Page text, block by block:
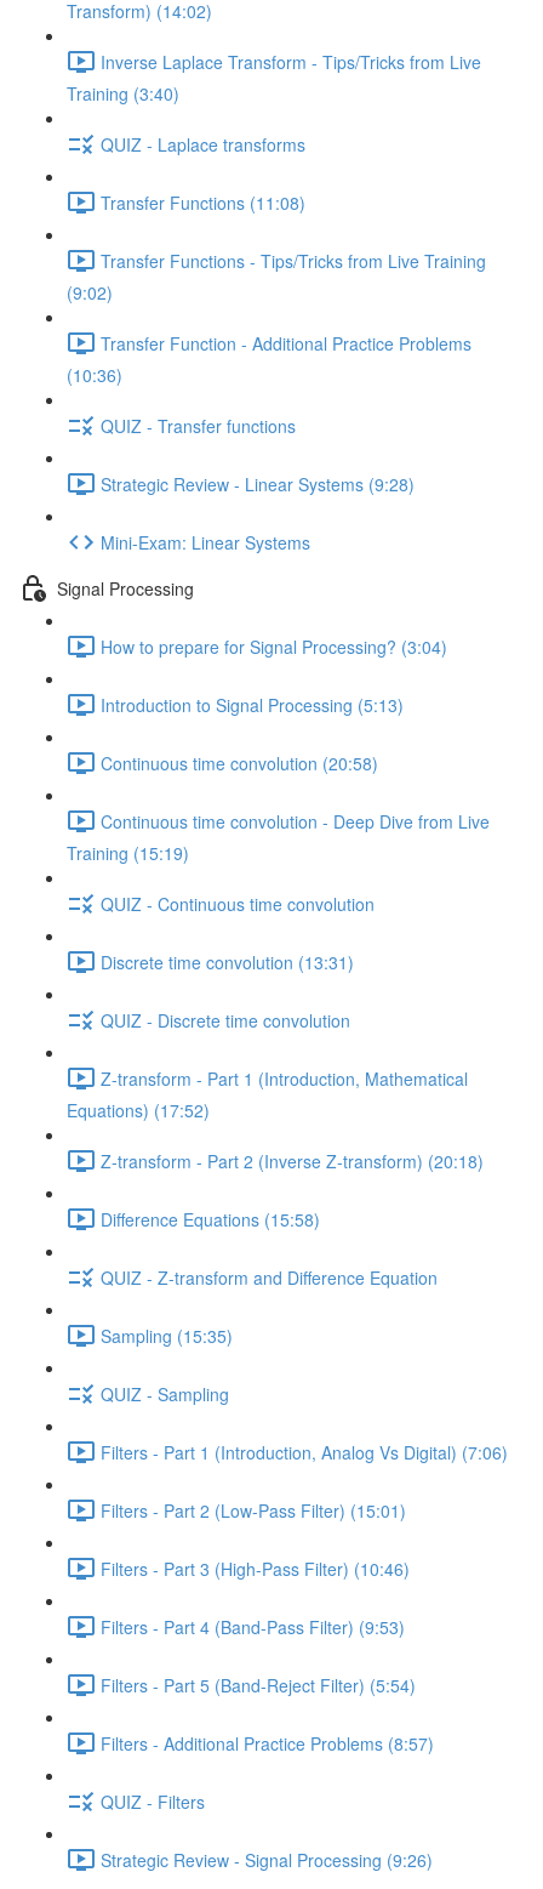
Transform) (14:02)
Inverse Laplace Transform - Tips/Tricks from Live
Training (3:40)
QUIZ - Laplace transforms
Transfer Functions (11:08)
Transfer Functions - Tips/Tricks from Live Training
(9:02)
Transfer Function - Additional Practice Problems
(10:36)
QUIZ - Transfer functions
Strategic Review - Linear Systems (9:28)
Mini-Exam: Linear Systems
Signal Processing
How to prepare for Signal Processing? (3:04)
Introduction to Signal Processing (5:13)
Continuous time convolution (20:58)
Continuous time convolution - Deep Dive from Live
Training (15:19)
QUIZ - Continuous time convolution
Discrete time convolution (13:31)
QUIZ - Discrete time convolution
Z-transform - Part 1 (Introduction, Mathematical
Equations) (17:52)
Z-transform - Part 2 (Inverse Z-transform) (20:18)
Difference Equations (15:58)
QUIZ - Z-transform and Difference Equation
Sampling (15:35)
QUIZ - Sampling
Filters - Part 1 (Introduction, Analog Vs Digital) (7:06)
Filters - Part 2 (Low-Pass Filter) (15:01)
Filters - Part 3 (High-Pass Filter) (10:46)
Filters - Part 4 (Band-Pass Filter) (9:53)
Filters - Part 5 (Band-Reject Filter) (5:54)
Filters - Additional Practice Problems (8:57)
QUIZ - Filters
Strategic Review - Signal Processing (9:26)